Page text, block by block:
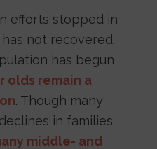
efforts stopped in
not recovered.
has begun
olds remain a
. Though many
in families
middle- and